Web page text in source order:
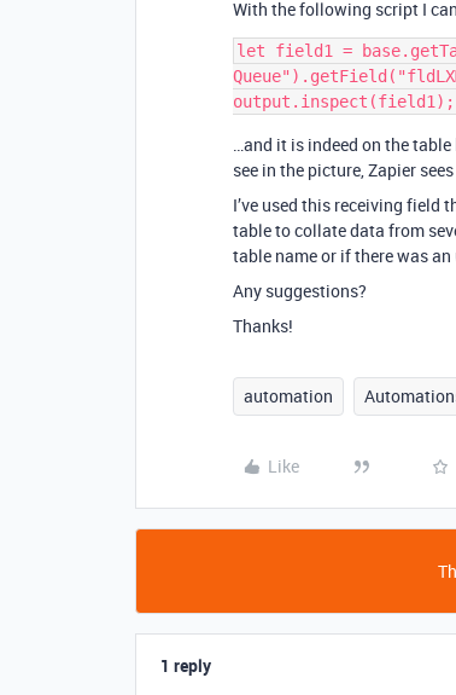
With the following script I
let field1 =
…and it is indeed on the
see in the picture, Zapier
I’ve used this receiving field
table to collate data from
table name or if there was
Any suggestions?
Thanks!
automation
Like
1 reply